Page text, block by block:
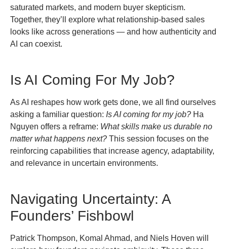
saturated markets, and modern buyer skepticism.
Together, they’ll explore what relationship-based sales
looks like across generations — and how authenticity and
AI can coexist.
Is AI Coming For My Job?
As AI reshapes how work gets done, we all find ourselves
asking a familiar question: Is AI coming for my job? Ha
Nguyen offers a reframe: What skills make us durable no
matter what happens next? This session focuses on the
reinforcing capabilities that increase agency, adaptability,
and relevance in uncertain environments.
Navigating Uncertainty: A
Founders’ Fishbowl
Patrick Thompson, Komal Ahmad, and Niels Hoven will